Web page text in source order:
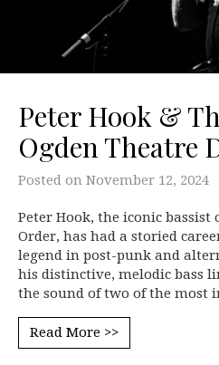
Peter Hook &
Ogden Theatre
Posted on November 12, 2024
Peter Hook, the iconic bassist
Order, has had a storied
legend in post-punk and
his distinctive, melodic bass
the sound of two of the most
Read More >>